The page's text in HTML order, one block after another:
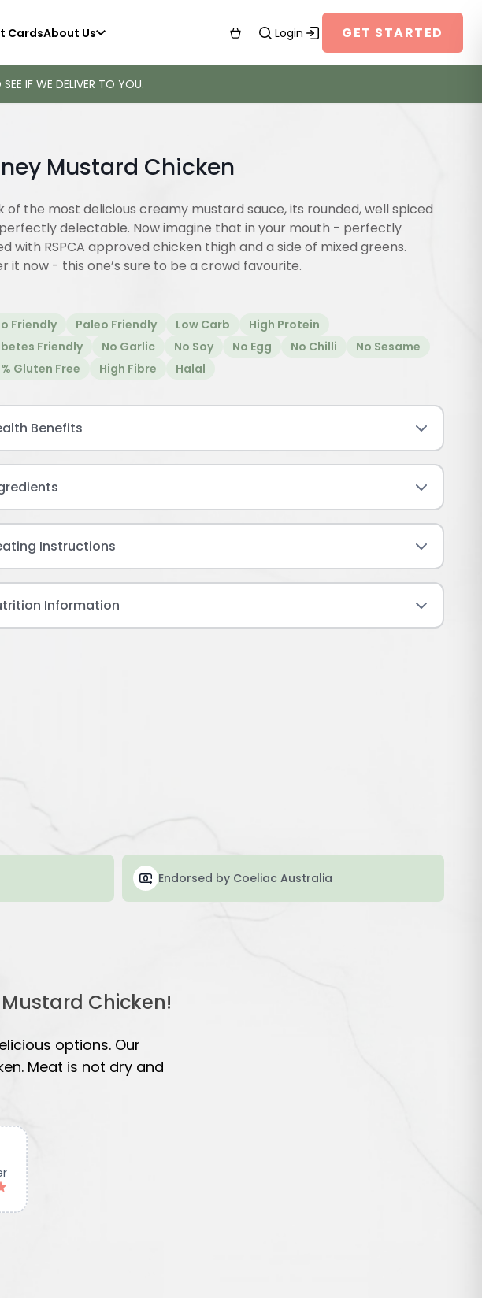
CardsAbout Us Login GET STARTED
IF WE DELIVER TO YOU.
Mustard Chicken
of the most delicious creamy mustard sauce, its rounded, well spiced
delectable. Now imagine that in your mouth - perfectly
with RSPCA approved chicken thigh and a side of mixed greens.
it now - this one’s sure to be a crowd favourite.
Friendly Paleo Friendly Low Carb
High Protein
Friendly
No Garlic No Soy No Egg No Chilli
No Sesame
Gluten Free
High Fibre Halal
Health Benefits
Heating Instructions
Nutrition Information
Endorsed by Coeliac Australia
Chicken!
options. Our
Meat is not dry and